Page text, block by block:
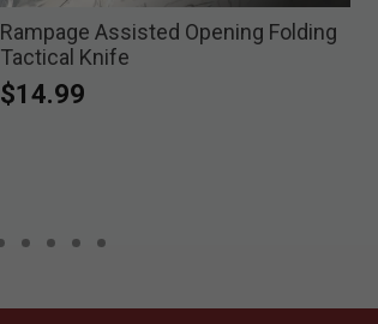
Rampage Assisted Opening Folding
Tactical Knife
$14.99